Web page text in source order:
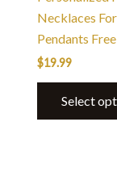
Necklaces
Pendants
$19.99
Select